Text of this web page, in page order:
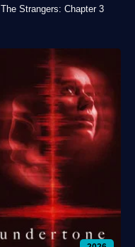
The Strangers: Chapter 3